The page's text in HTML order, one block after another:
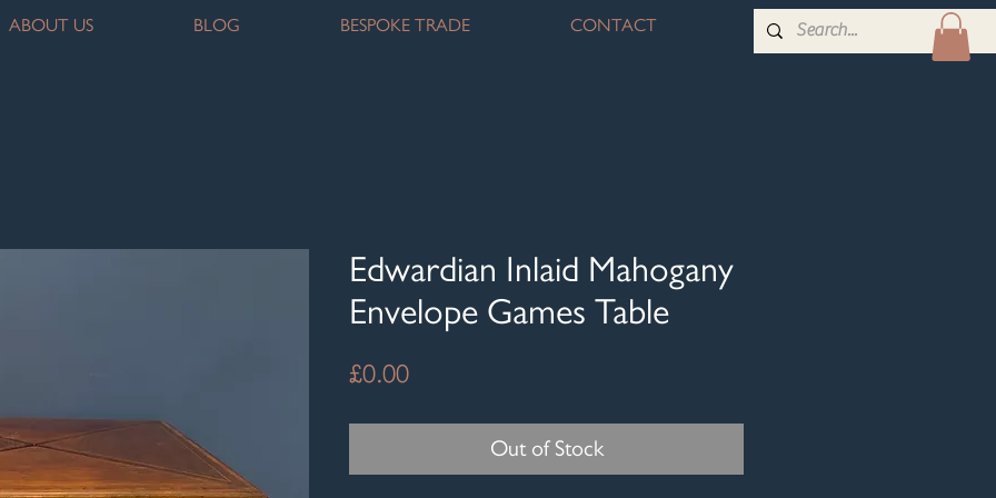
ABOUT US BLOG BESPOKE TRADE CONTACT
Edwardian Inlaid Mahogany
Envelope Games Table
£0.00Price
Out of Stock